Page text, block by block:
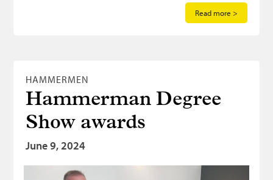
Read more >
HAMMERMEN
Hammerman Degree
Show awards
June 9, 2024